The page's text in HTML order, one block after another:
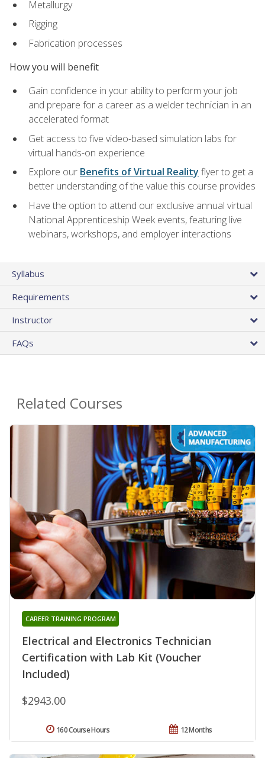
Metallurgy
Rigging
Fabrication processes
How you will benefit
Gain confidence in your ability to perform your job
and prepare for a career as a welder technician in an
accelerated format
Get access to five video-based simulation labs for
virtual hands-on experience
Explore our Benefits of Virtual Reality flyer to get a
better understanding of the value this course provides
Have the option to attend our exclusive annual virtual
National Apprenticeship Week events, featuring live
webinars, workshops, and employer interactions
Syllabus
Requirements
Instructor
FAQs
Related Courses
Electrical and Electronics Technician
Certification with Lab Kit (Voucher
Included)
CAREER TRAINING PROGRAM
$2943.00
12 Months
160 Course Hours